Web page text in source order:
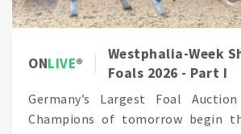
ONLIVE
Westphalia-Week
Foals 2026 - Part I
Germany’s Largest Foal
Champions of tomorrow begin